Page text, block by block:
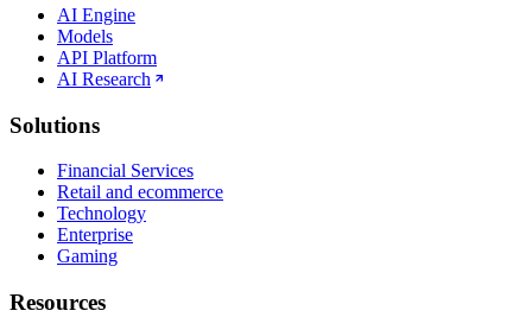
AI Engine
Models
API Platform
AI Research
Solutions
Financial Services
Retail and ecommerce
Technology
Enterprise
Gaming
Resources